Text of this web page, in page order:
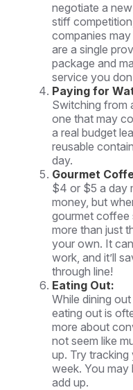
negotiate a
stiff
companies
are a single
package and
service you
Paying for
Switching from
one that may
a real budget
reusable
day.
Gourmet
$4 or $5 a day
money, but
gourmet coffee
more than just
your own. It
work, and it’ll
through line!
Eating Out:
While dining
eating out is
more about
not seem like
up. Try
week. You
add up.